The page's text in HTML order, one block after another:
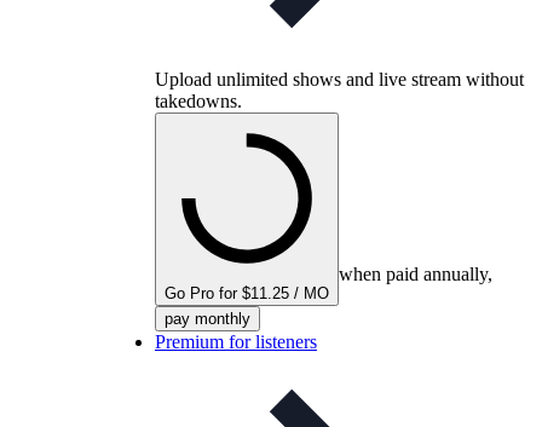
Upload unlimited shows and live stream without
takedowns.
Go Pro for $11.25 / MO
when paid annually,
pay monthly
Premium for listeners